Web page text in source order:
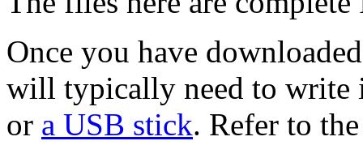
Once you have
will typically need to write
or a USB stick. Refer to